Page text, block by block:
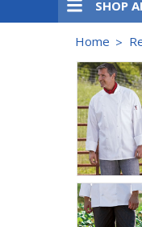
SHOP
Home